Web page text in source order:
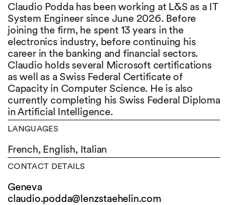
Claudio Podda has been working at L&S as a IT
System Engineer since June 2026. Before
joining the firm, he spent 13 years in the
electronics industry, before continuing his
career in the banking and financial sectors.
Claudio holds several Microsoft certifications
as well as a Swiss Federal Certificate of
Capacity in Computer Science. He is also
currently completing his Swiss Federal Diploma
in Artificial Intelligence.
LANGUAGES
French, English, Italian
CONTACT DETAILS
Geneva
claudio.podda@lenzstaehelin.com